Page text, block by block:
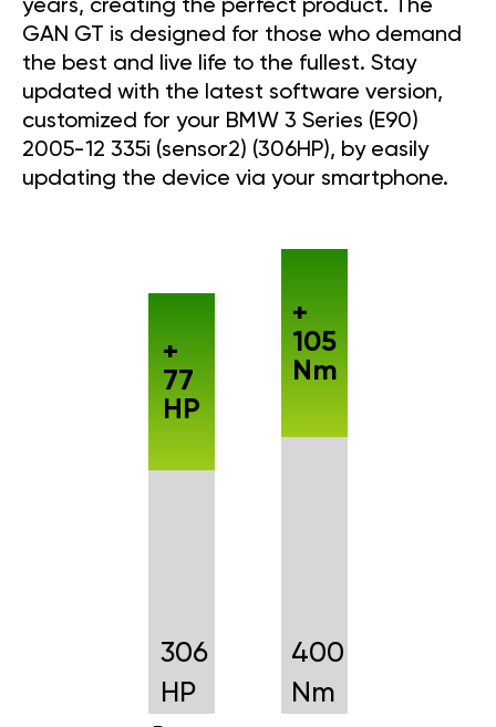
years, creating the perfect product. The
GAN GT is designed for those who demand
the best and live life to the fullest. Stay
updated with the latest software version,
customized for your BMW 3 Series (E90)
2005-12 335i (sensor2) (306HP), by easily
updating the device via your smartphone.
306
HP
+
77
HP
400
Nm
+
105
Nm